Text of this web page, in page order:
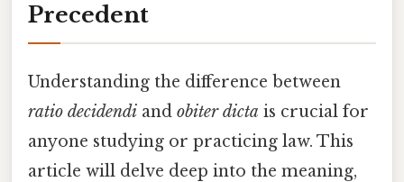
Precedent
Understanding the difference between
ratio decidendi and obiter dicta is crucial for
anyone studying or practicing law. This
article will delve deep into the meaning,